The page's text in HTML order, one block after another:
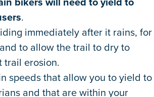
.
immediately after it rains, for
to allow the trail to dry to
trail erosion.
speeds that allow you to yield to
and that are within your